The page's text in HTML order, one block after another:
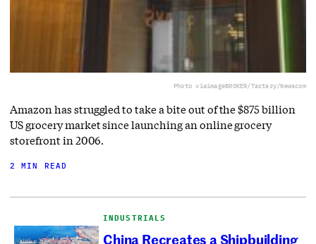
Photo viaimageBROKER/Tartezy/Newscom
Amazon has struggled to take a bite out of the $875 billion
US grocery market since launching an online grocery
storefront in 2006.
2 MIN READ
INDUSTRIALS
China Recreates a Shipbuilding